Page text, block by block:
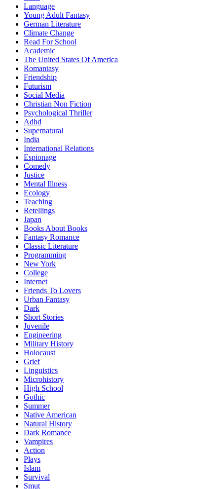
Language
Young Adult Fantasy
German Literature
Climate Change
Read For School
Academic
The United States Of America
Romantasy
Friendship
Futurism
Social Media
Christian Non Fiction
Psychological Thriller
Adhd
Supernatural
India
International Relations
Espionage
Comedy
Justice
Mental Illness
Ecology
Teaching
Retellings
Japan
Books About Books
Fantasy Romance
Classic Literature
Programming
New York
College
Internet
Friends To Lovers
Urban Fantasy
Dark
Short Stories
Juvenile
Engineering
Military History
Holocaust
Grief
Linguistics
Microhistory
High School
Gothic
Summer
Native American
Natural History
Dark Romance
Vampires
Action
Plays
Islam
Survival
Smut